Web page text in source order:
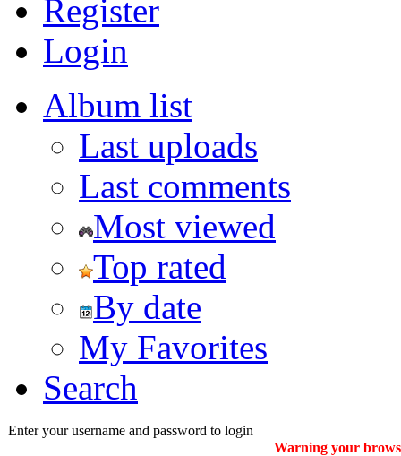
Register
Login
Album list
Last uploads
Last comments
Most viewed
Top rated
By date
My Favorites
Search
Enter your username and password to login
Warning your